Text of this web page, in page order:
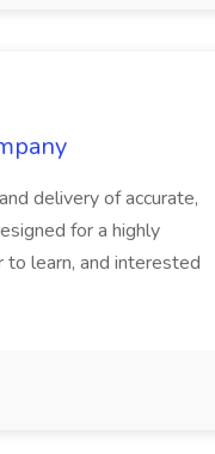
delivery of accurate,
for a highly
learn, and interested